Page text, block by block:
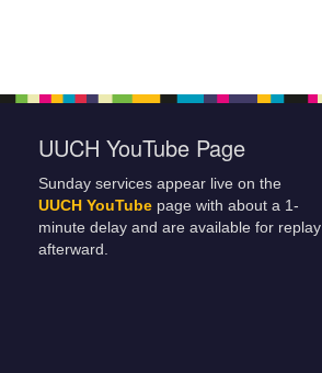
UUCH YouTube Page
Sunday services appear live on the
UUCH YouTube page with about a 1-
minute delay and are available for replay
afterward.